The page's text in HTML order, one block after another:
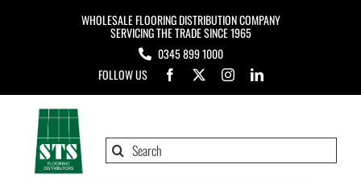
WHOLESALE FLOORING DISTRIBUTION COMPANY
SERVICING THE TRADE SINCE 1965
0345 899 1000
FOLLOW US
Search